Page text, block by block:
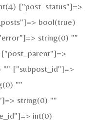
["post_status"]=>
bool(true)
string(0) ""
"" ["subpost_id"]=>
""
string(0) ""
int(0)